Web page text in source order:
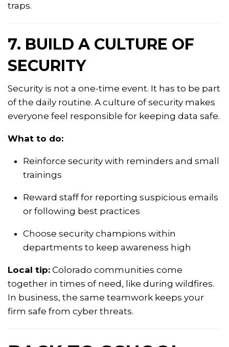
traps.
7. BUILD A CULTURE OF
SECURITY
Security is not a one-time event. It has to be part
of the daily routine. A culture of security makes
everyone feel responsible for keeping data safe.
What to do:
Reinforce security with reminders and small
trainings
Reward staff for reporting suspicious emails
or following best practices
Choose security champions within
departments to keep awareness high
Local tip: Colorado communities come
together in times of need, like during wildfires.
In business, the same teamwork keeps your
firm safe from cyber threats.